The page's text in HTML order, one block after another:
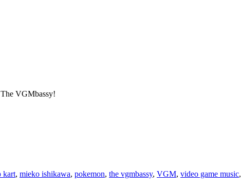
VGMbassy!
kart, mieko ishikawa, pokemon, the vgmbassy, VGM, video game music,